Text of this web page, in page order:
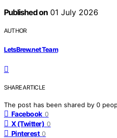
Published on01 July 2026
AUTHOR
LetsBrew.net Team
SHARE ARTICLE
The post has been shared by 0
Facebook 0
X (Twitter) 0
Pinterest 0